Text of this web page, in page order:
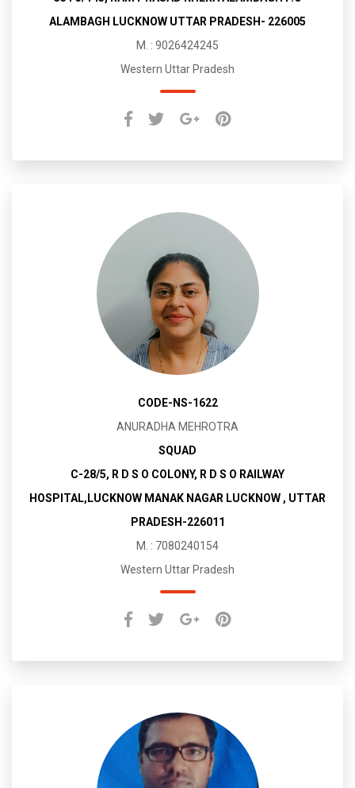
ALAMBAGH LUCKNOW UTTAR PRADESH- 226005
M. : 9026424245
Western Uttar Pradesh
CODE-NS-1622
ANURADHA MEHROTRA
SQUAD
C-28/5, R D S O COLONY, R D S O RAILWAY
HOSPITAL,LUCKNOW MANAK NAGAR LUCKNOW , UTTAR
PRADESH-226011
M. : 7080240154
Western Uttar Pradesh